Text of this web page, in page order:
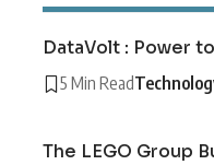
DataVolt : Power
5 Min Read
The LEGO Group